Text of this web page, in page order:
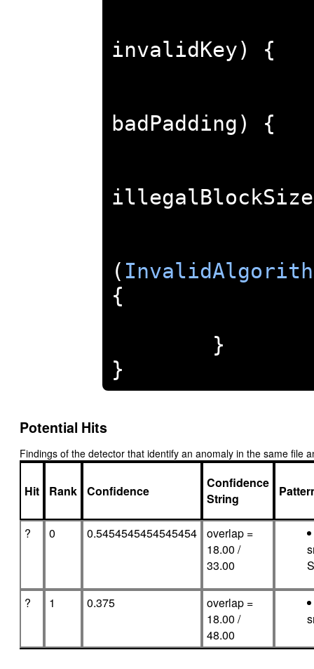
invalidKey)
{
badPadding )
{
illegalBlockSize
(
{
}
}
Potential Hits
Findings of the detector that identify an anomaly in the same file
Hit Rank Confidence
Confidence
String
? 0 0.5454545454545454
overlap =
18.00 /
33.00
? 1 0.375
overlap =
18.00 /
48.00